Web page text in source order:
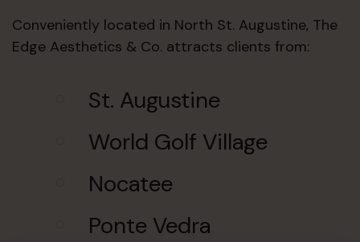
Conveniently located in North St. Augustine, The
Edge Aesthetics & Co. attracts clients from:
St. Augustine
World Golf Village
Nocatee
Ponte Vedra